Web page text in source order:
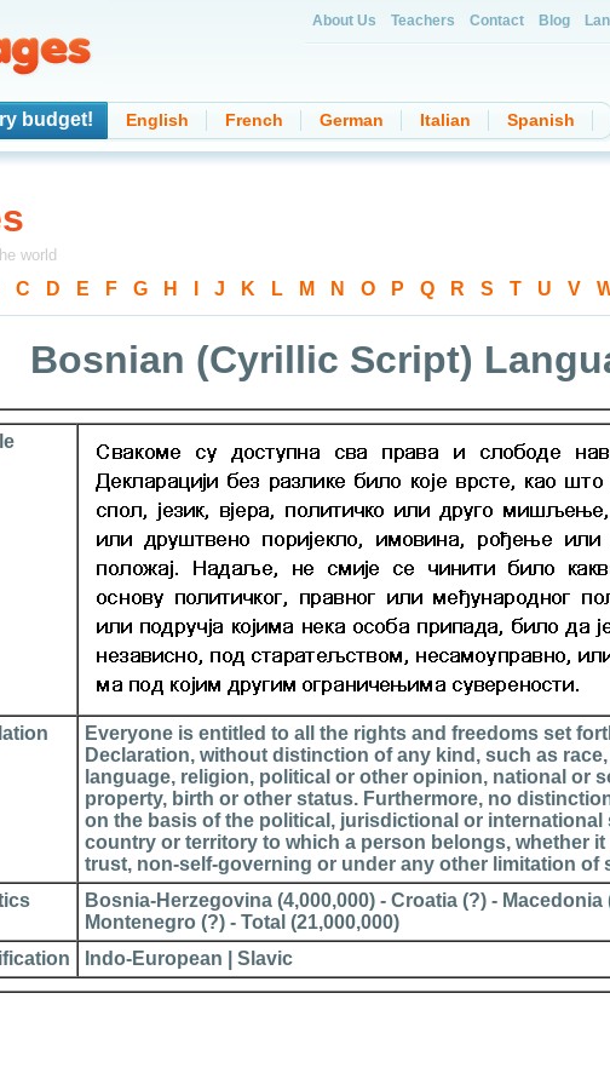
budget! English French German Italian Spanish
About Us Teachers Contact Blog
world
C D E F G H J K L M N O P Q R S T U V
Bosnian (Cyrillic Script)
Everyone is entitled to all the rights and freedoms set
Declaration, without distinction of any kind, such as
language, religion, political or other opinion, national or
property, birth or other status. Furthermore, no
on the basis of the political, jurisdictional or international
country or territory to which a person belongs, whether
trust, non-self-governing or under any other limitation of
Bosnia-Herzegovina (4,000,000) - Croatia (?) - Macedonia
Montenegro (?) - Total (21,000,000)
Indo-European | Slavic